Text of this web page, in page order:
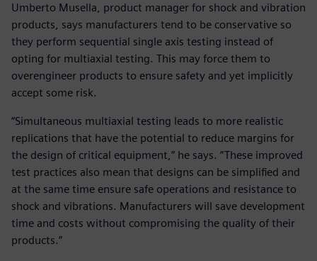
Umberto Musella, product manager for shock and vibration
products, says manufacturers tend to be conservative so
they perform sequential single axis testing instead of
opting for multiaxial testing. This may force them to
overengineer products to ensure safety and yet implicitly
accept some risk.
“Simultaneous multiaxial testing leads to more realistic
replications that have the potential to reduce margins for
the design of critical equipment,” he says. “These improved
test practices also mean that designs can be simplified and
at the same time ensure safe operations and resistance to
shock and vibrations. Manufacturers will save development
time and costs without compromising the quality of their
products.”